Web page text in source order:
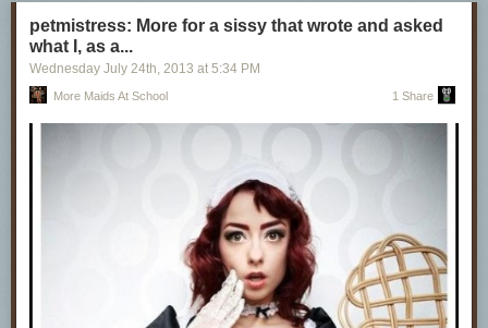
petmistress: More for a sissy that wrote and asked
what I, as a...
Wednesday July 24th , 2013 at 5:34 PM
More Maids At School 1 Share